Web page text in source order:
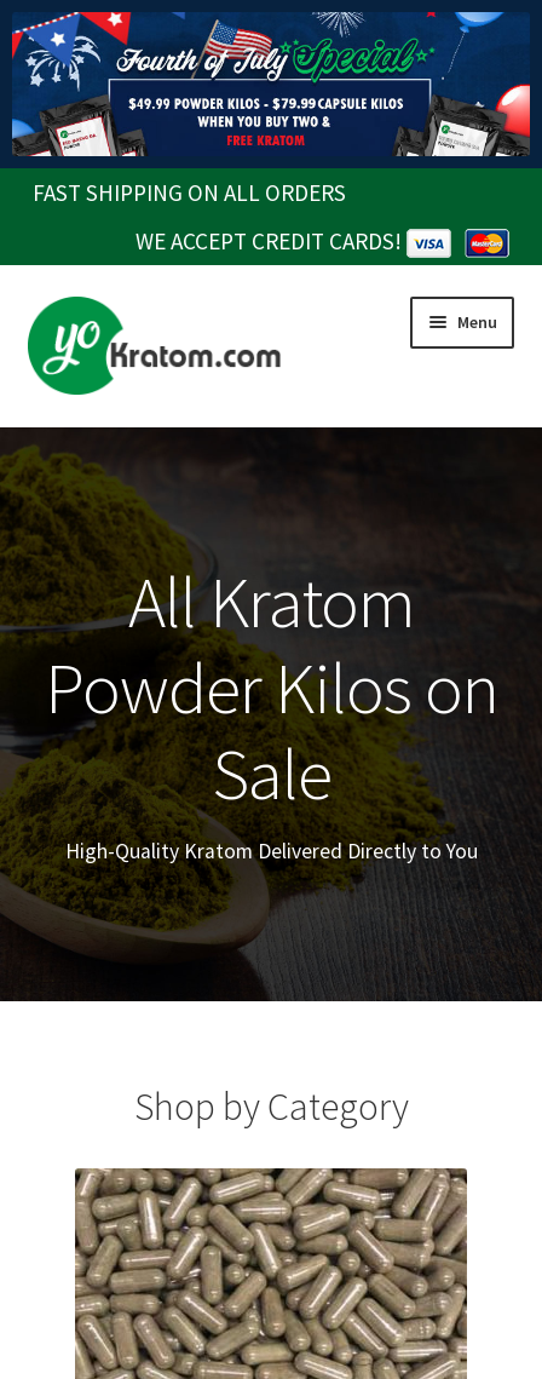
FAST SHIPPING ON ALL ORDERS
WE ACCEPT CREDIT CARDS!
Skip
to
navigation
Skip
to
content
Menu
All Kratom
Powder Kilos on
Sale
High-Quality Kratom Delivered Directly to You
Shop by Category